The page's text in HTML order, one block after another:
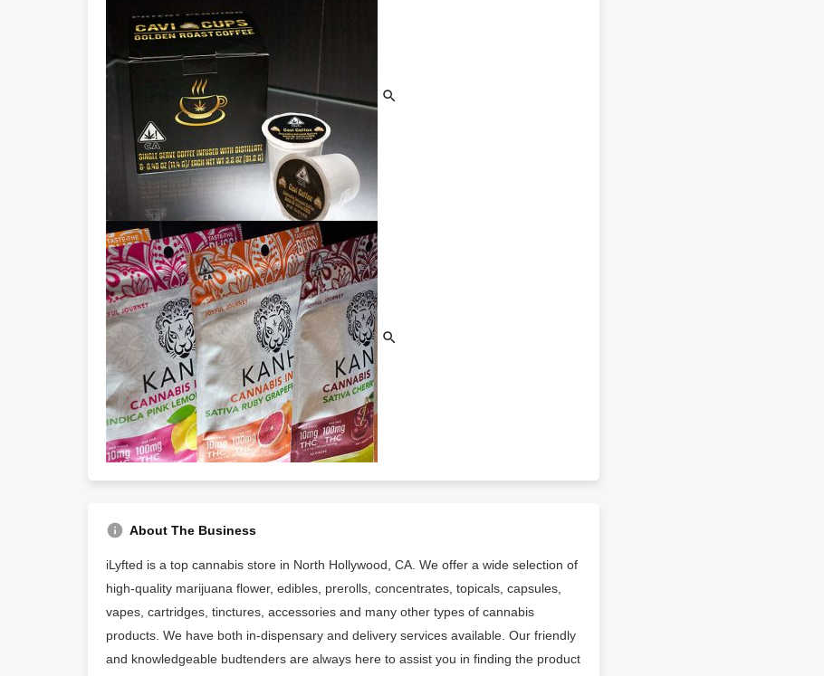
About The Business
iLyfted is a top cannabis store in North Hollywood, CA. We offer a wide selection of
high-quality marijuana flower, edibles, prerolls, concentrates, topicals, capsules,
vapes, cartridges, tinctures, accessories and many other types of cannabis
products. We have both in-dispensary and delivery services available. Our friendly
and knowledgeable budtenders are always here to assist you in finding the product